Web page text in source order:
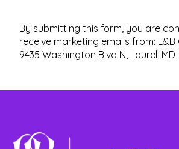
By submitting this form, you are
receive marketing emails from: L&B
9435 Washington Blvd N, Laurel, MD,